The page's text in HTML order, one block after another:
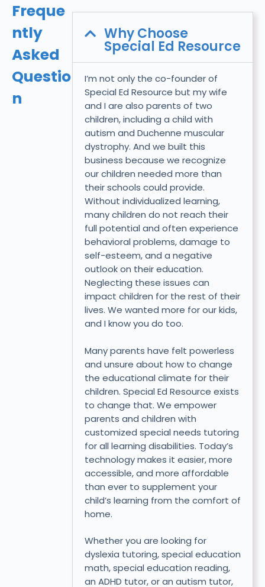
Freque
ntly
Asked
Questio
n
Why Choose
Special Ed Resource
I’m not only the co-founder of
Special Ed Resource but my wife
and I are also parents of two
children, including a child with
autism and Duchenne muscular
dystrophy. And we built this
business because we recognize
our children needed more than
their schools could provide.
Without individualized learning,
many children do not reach their
full potential and often experience
behavioral problems, damage to
self-esteem, and a negative
outlook on their education.
Neglecting these issues can
impact children for the rest of their
lives. We wanted more for our kids,
and I know you do too.
Many parents have felt powerless
and unsure about how to change
the educational climate for their
children. Special Ed Resource exists
to change that. We empower
parents and children with
customized special needs tutoring
for all learning disabilities. Today’s
technology makes it easier, more
accessible, and more affordable
than ever to supplement your
child’s learning from the comfort of
home.
Whether you are looking for
dyslexia tutoring, special education
math, special education reading,
an ADHD tutor, or an autism tutor,